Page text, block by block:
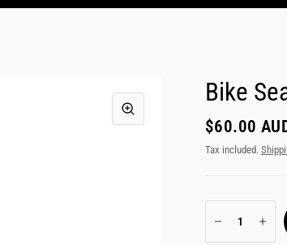
Bike
$60.00
Tax included.